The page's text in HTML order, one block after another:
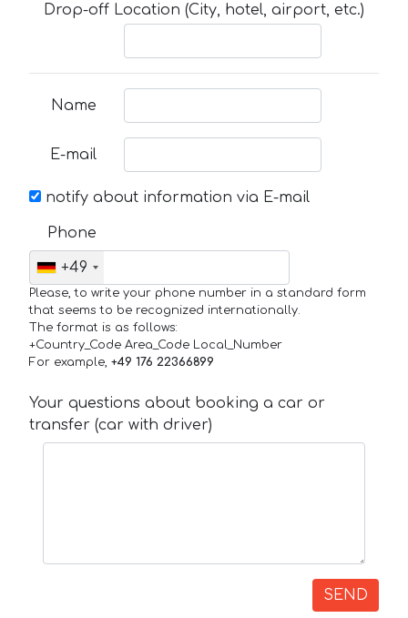
Drop-off Location (City, hotel, airport, etc.)
Name
E-mail
notify about information via E-mail
Phone
+49
Please, to write your phone number in a standard form
that seems to be recognized internationally.
The format is as follows:
+Country_Code Area_Code Local_Number
For example, +49 176 22366899
Your questions about booking a car or
transfer (car with driver)
SEND